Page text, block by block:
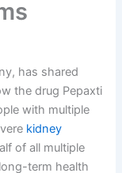
has shared
the drug Pepaxti
with multiple
kidney
of all multiple
term health